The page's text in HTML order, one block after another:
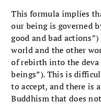
This formula implies
our being is governed
good and bad
world and the other
of rebirth into the
beings”). This is
to accept, and there is
Buddhism that does